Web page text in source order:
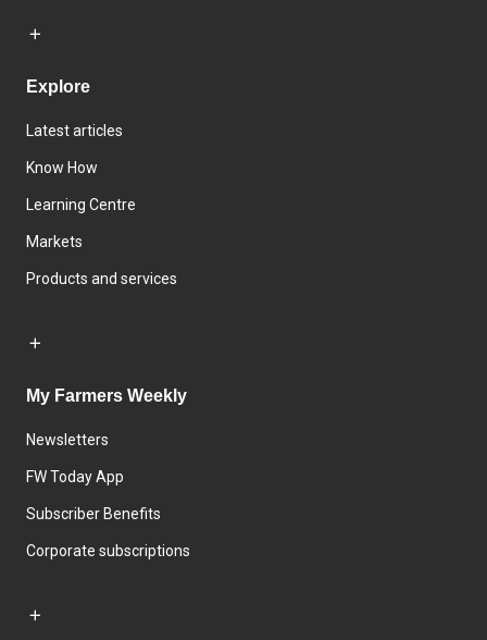
Explore
Latest articles
Know How
Learning Centre
Markets
Products and services
My Farmers Weekly
Newsletters
FW Today App
Subscriber Benefits
Corporate subscriptions